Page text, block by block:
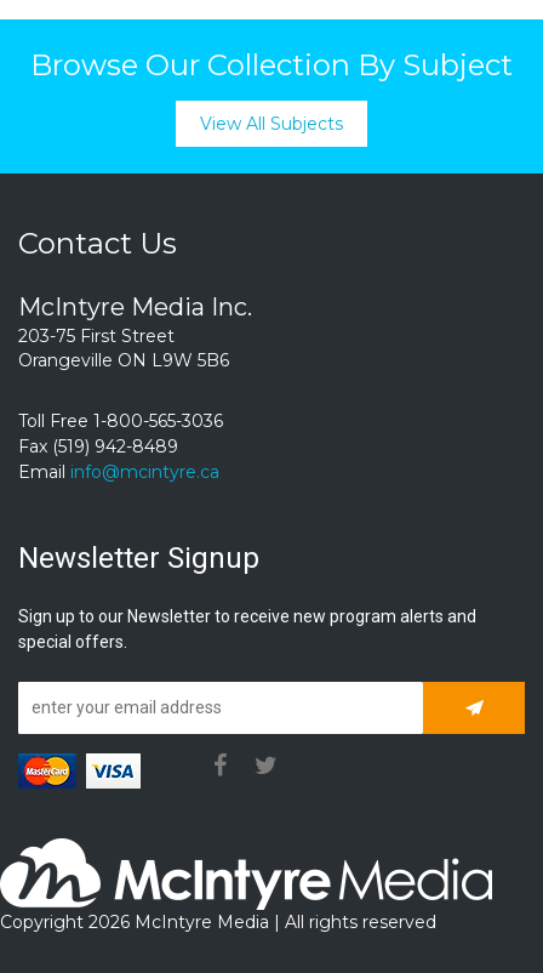
Browse Our Collection By Subject
View All Subjects
Contact Us
McIntyre Media Inc.
203-75 First Street
Orangeville ON L9W 5B6
Toll Free 1-800-565-3036
Fax (519) 942-8489
Email info@mcintyre.ca
Newsletter Signup
Sign up to our Newsletter to receive new program alerts and
special offers.
Copyright 2026 McIntyre Media | All rights reserved